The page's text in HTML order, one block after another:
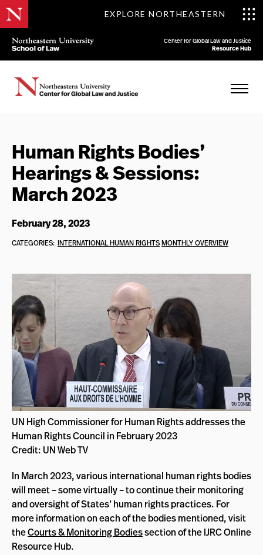
EXPLORE NORTHEASTERN
Center for Global Law and Justice
Resource Hub
Human Rights Bodies’
Hearings & Sessions:
March 2023
February 28, 2023
CATEGORIES: INTERNATIONAL HUMAN RIGHTSMONTHLY OVERVIEW
UN High Commissioner for Human Rights addresses the
Human Rights Council in February 2023
Credit: UN Web TV
In March 2023, various international human rights bodies
will meet – some virtually – to continue their monitoring
and oversight of States’ human rights practices. For
more information on each of the bodies mentioned, visit
theCourts & Monitoring Bodiessection of the IJRC Online
Resource Hub.